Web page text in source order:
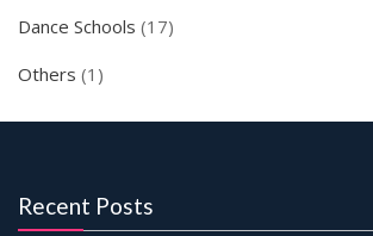
Dance Schools (17)
Others (1)
Recent Posts